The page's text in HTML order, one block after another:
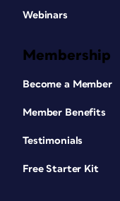
Webinars
Membership
Become a Member
Member Benefits
Testimonials
Free Starter Kit